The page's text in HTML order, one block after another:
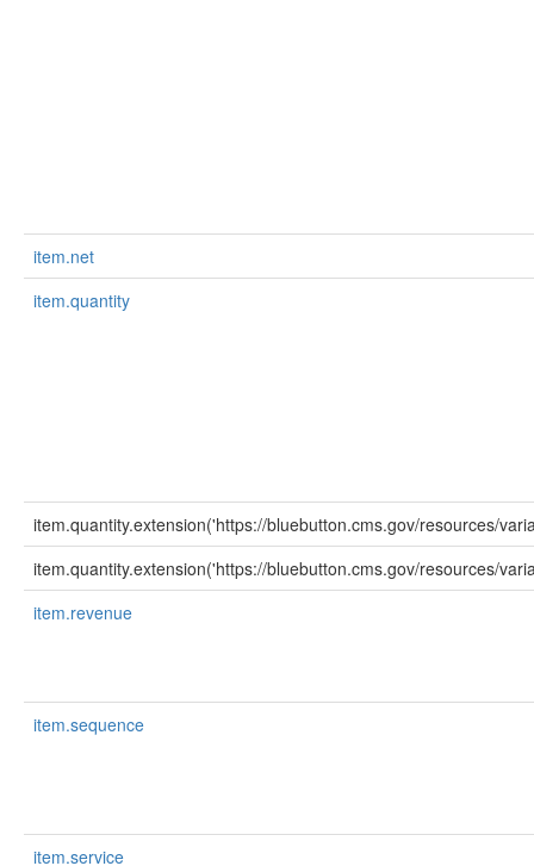
item.net
item.quantity
item.quantity.extension('https://bluebutton.cms.gov/resources/
item.quantity.extension('https://bluebutton.cms.gov/resources/
item.revenue
item.sequence
item.service